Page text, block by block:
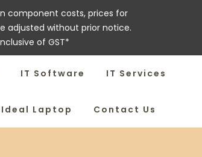
component costs, prices for
adjusted without prior notice.
of GST*
IT Software IT Services
Ideal Laptop Contact Us